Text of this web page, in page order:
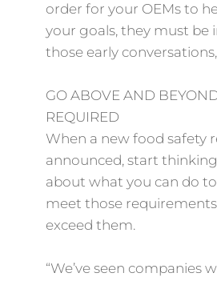
order for your OEMs to
your goals, they must be
those early conversations,
GO ABOVE AND
REQUIRED
When a new food safety
announced, start
about what you can do
meet those
exceed them.
“We’ve seen companies